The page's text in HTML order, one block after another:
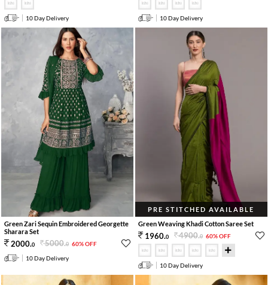
10 Day Delivery 10 Day Delivery
Green Zari Sequin Embroidered Georgette
Sharara Set
2000.0 5000.0 60% OFF
10 Day Delivery
PRE STITCHED AVAILABLE
Green Weaving Khadi Cotton Saree Set
1960.0 4900.0 60% OFF
10 Day Delivery